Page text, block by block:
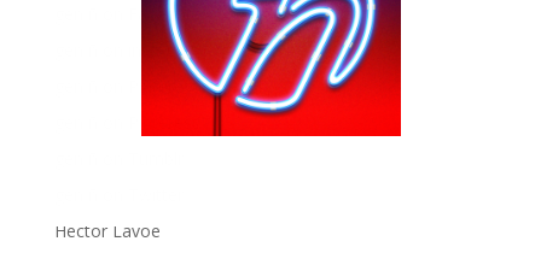
gen ñ on Facebook
gen ñ on instagram
gen ñ on Pinterest
Hector Lavoe